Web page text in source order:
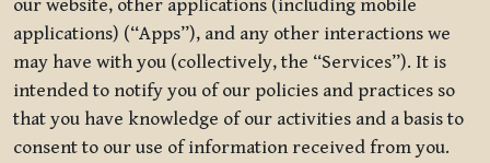
our website, other applications (including mobile
applications) (“Apps”), and any other interactions we
may have with you (collectively, the “Services”). It is
intended to notify you of our policies and practices so
that you have knowledge of our activities and a basis to
consent to our use of information received from you.